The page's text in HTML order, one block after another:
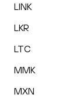
LINK
LKR
LTC
MMK
MXN